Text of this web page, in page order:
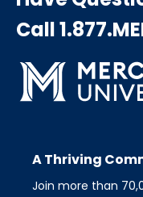
Call
A Thriving
Join more than